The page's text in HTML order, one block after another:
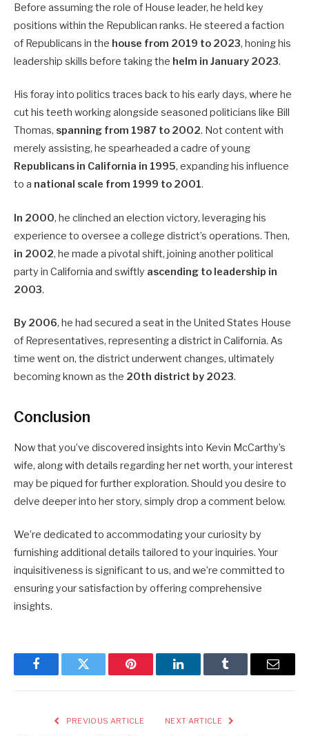
Before assuming the role of House leader, he held key
positions within the Republican ranks. He steered a faction
of Republicans in the house from 2019 to 2023, honing his
leadership skills before taking the helm in January 2023.
His foray into politics traces back to his early days, where he
cut his teeth working alongside seasoned politicians like Bill
Thomas, spanning from 1987 to 2002. Not content with
merely assisting, he spearheaded a cadre of young
Republicans in California in 1995, expanding his influence
to a national scale from 1999 to 2001.
In 2000, he clinched an election victory, leveraging his
experience to oversee a college district’s operations. Then,
in 2002, he made a pivotal shift, joining another political
party in California and swiftly ascending to leadership in
2003.
By 2006, he had secured a seat in the United States House
of Representatives, representing a district in California. As
time went on, the district underwent changes, ultimately
becoming known as the 20th district by 2023.
Conclusion
Now that you’ve discovered insights into Kevin McCarthy’s
wife, along with details regarding her net worth, your interest
may be piqued for further exploration. Should you desire to
delve deeper into her story, simply drop a comment below.
We’re dedicated to accommodating your curiosity by
furnishing additional details tailored to your inquiries. Your
inquisitiveness is significant to us, and we’re committed to
ensuring your satisfaction by offering comprehensive
insights.
FacebookTwitter Pinterest LinkedInTumblr Email
PREVIOUS ARTICLE NEXT ARTICLE